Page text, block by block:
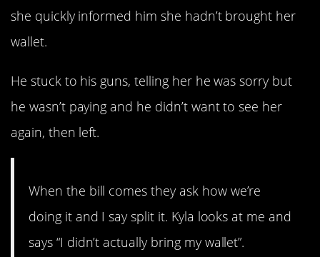
she quickly informed him she hadn’t brought her
wallet.
He stuck to his guns, telling her he was sorry but
he wasn’t paying and he didn’t want to see her
again, then left.
When the bill comes they ask how we’re
doing it and I say split it. Kyla looks at me and
says “I didn’t actually bring my wallet”.